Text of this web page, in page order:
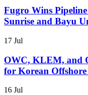
Fugro Wins
Sunrise and Bayu
17 Jul
OWC, KLEM, and
for Korean
16 Jul